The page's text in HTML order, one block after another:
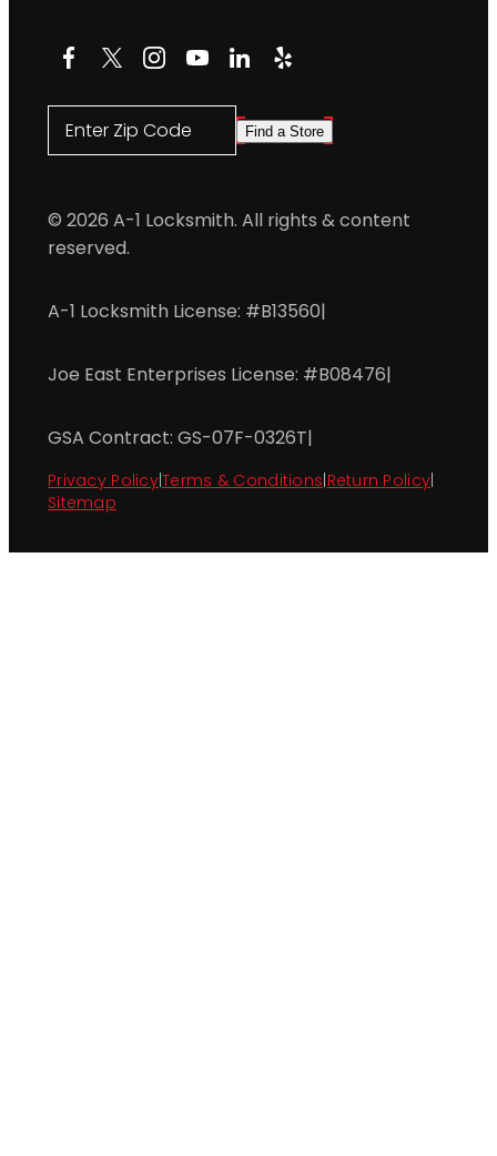
Facebook
X Instagram
YouTube
LinkedIn
Yelp
Enter Zip Code Find a Store
© 2026 A-1 Locksmith. All rights & content
reserved.
A-1 Locksmith License: #B13560|
Joe East Enterprises License: #B08476|
GSA Contract: GS-07F-0326T|
Privacy Policy|Terms & Conditions Return Policy
Sitemap